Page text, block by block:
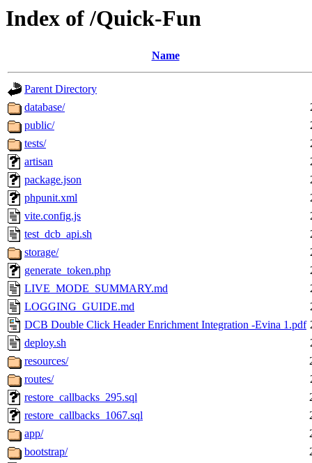
Index of /Quick-Fun
Name
Parent Directory
database/
public/
tests/
artisan
package.json
phpunit.xml
vite.config.js
test_dcb_api.sh
storage/
generate_token.php
LIVE_MODE_SUMMARY.md
LOGGING_GUIDE.md
DCB Double Click Header Enrichment Integration -Evina 1.pdf
deploy.sh
resources/
routes/
restore_callbacks_295.sql
restore_callbacks_1067.sql
app/
bootstrap/